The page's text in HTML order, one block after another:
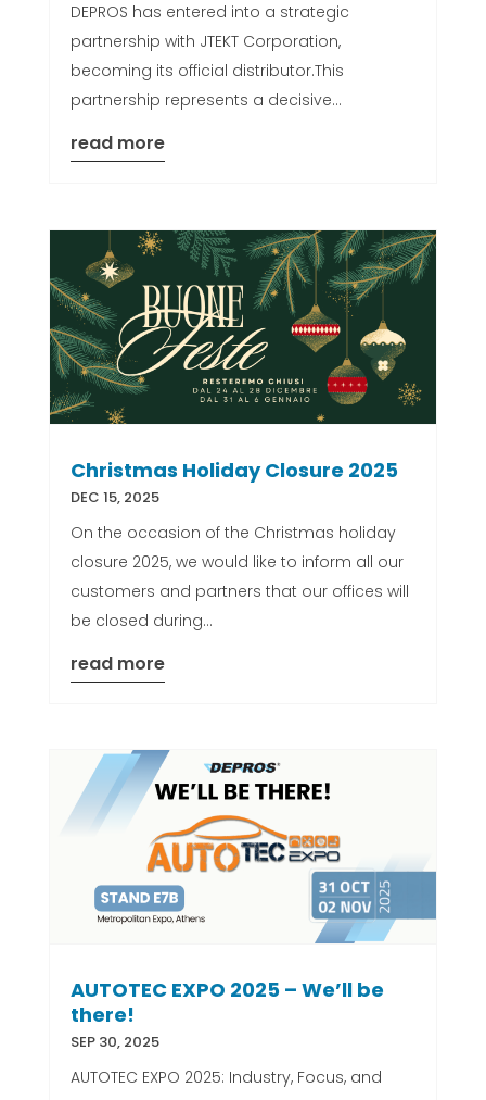
DEPROS has entered into a strategic
partnership with JTEKT Corporation,
becoming its official distributor.This
partnership represents a decisive...
read more
Christmas Holiday Closure 2025
DEC 15, 2025
On the occasion of the Christmas holiday
closure 2025, we would like to inform all our
customers and partners that our offices will
be closed during...
read more
AUTOTEC EXPO 2025 – We’ll be
there!
SEP 30, 2025
AUTOTEC EXPO 2025: Industry, Focus, and